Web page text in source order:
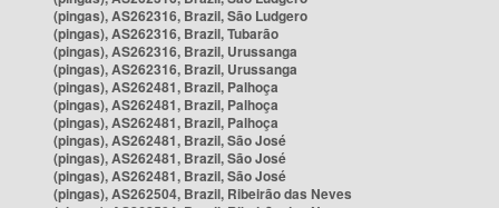
(pingas), AS262316, Brazil, São Ludgero
(pingas), AS262316, Brazil, Tubarão
(pingas), AS262316, Brazil, Urussanga
(pingas), AS262316, Brazil, Urussanga
(pingas), AS262481, Brazil, Palhoça
(pingas), AS262481, Brazil, Palhoça
(pingas), AS262481, Brazil, Palhoça
(pingas), AS262481, Brazil, São José
(pingas), AS262481, Brazil, São José
(pingas), AS262481, Brazil, São José
(pingas), AS262504, Brazil, Ribeirão das Neves